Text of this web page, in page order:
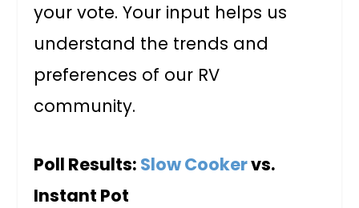
your vote. Your input helps us
understand the trends and
preferences of our RV
community.
Poll Results: Slow Cookervs.
Instant Pot